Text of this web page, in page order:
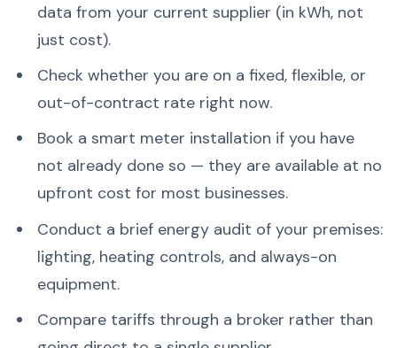
data from your current supplier (in kWh, not
just cost).
Check whether you are on a fixed, flexible, or
out-of-contract rate right now.
Book a smart meter installation if you have
not already done so — they are available at no
upfront cost for most businesses.
Conduct a brief energy audit of your premises:
lighting, heating controls, and always-on
equipment.
Compare tariffs through a broker rather than